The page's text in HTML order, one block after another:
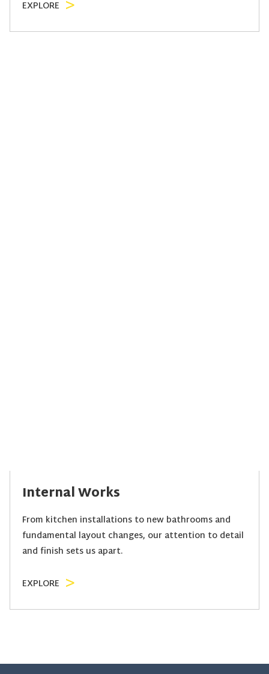
EXPLORE
Internal Works
From kitchen installations to new bathrooms and
fundamental layout changes, our attention to detail
and finish sets us apart.
EXPLORE